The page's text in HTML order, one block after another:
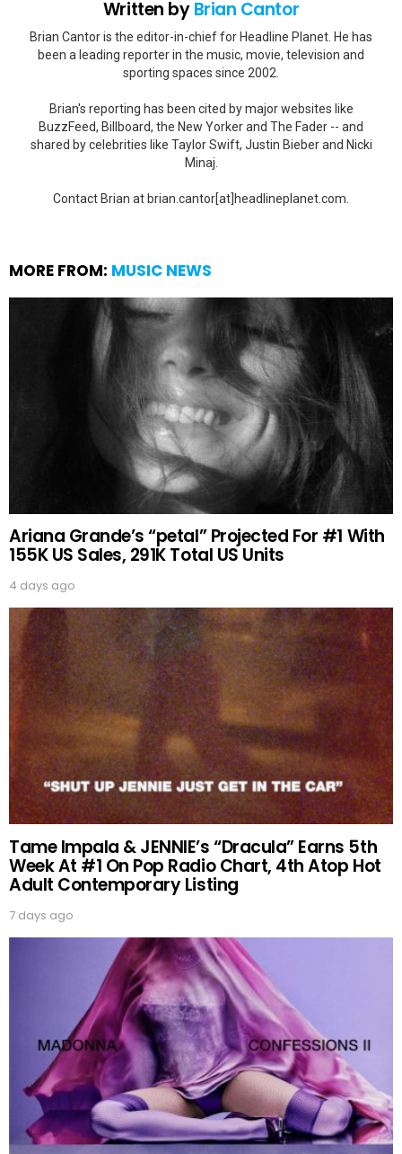
Written byBrian Cantor
Brian Cantor is the editor-in-chief for Headline Planet. He has
been a leading reporter in the music, movie, television and
sporting spaces since 2002.
Brian's reporting has been cited by major websites like
BuzzFeed, Billboard, the New Yorker and The Fader -- and
shared by celebrities like Taylor Swift, Justin Bieber and Nicki
Minaj.
Contact Brian at brian.cantor[at]headlineplanet.com.
MORE FROM: MUSIC NEWS
Ariana Grande’s “petal” Projected For #1 With
155K US Sales, 291K Total US Units
4 days ago
Tame Impala & JENNIE’s “Dracula” Earns 5th
Week At #1 On Pop Radio Chart, 4th Atop Hot
Adult Contemporary Listing
7 days ago